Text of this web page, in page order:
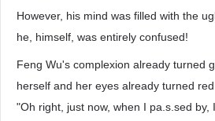
However, his mind was filled with the
he, himself, was entirely confused!
Feng Wu's complexion already turned
herself and her eyes already turned
"Oh right, just now, when I pa.s.sed by,